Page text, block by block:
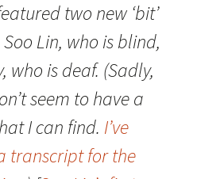
two new ‘bit’
Lin, who is blind,
who is deaf. (Sadly,
seem to have a
I can find. I’ve
transcript for the